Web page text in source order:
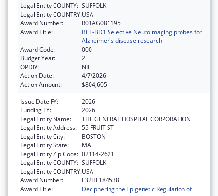
Legal Entity COUNTY: SUFFOLK
Legal Entity COUNTRY:USA
Award Number:
R01AG081195
Award Title:
BET-BD1 Selective Neuroimaging probes for
Alzheimer's disease research
Award Code:
000
Budget Year:
2
OPDIV:
NIH
Action Date:
4/7/2026
Action Amount:
$804,605
Issue Date FY:
2026
Funding FY:
2026
Legal Entity Name:
THE GENERAL HOSPITAL CORPORATION
Legal Entity Address: 55 FRUIT ST
Legal Entity City:
BOSTON
Legal Entity State:
MA
Legal Entity Zip Code: 02114-2621
Legal Entity COUNTY: SUFFOLK
Legal Entity COUNTRY:USA
Award Number:
F32HL184538
Award Title:
Deciphering the Epigenetic Regulation of